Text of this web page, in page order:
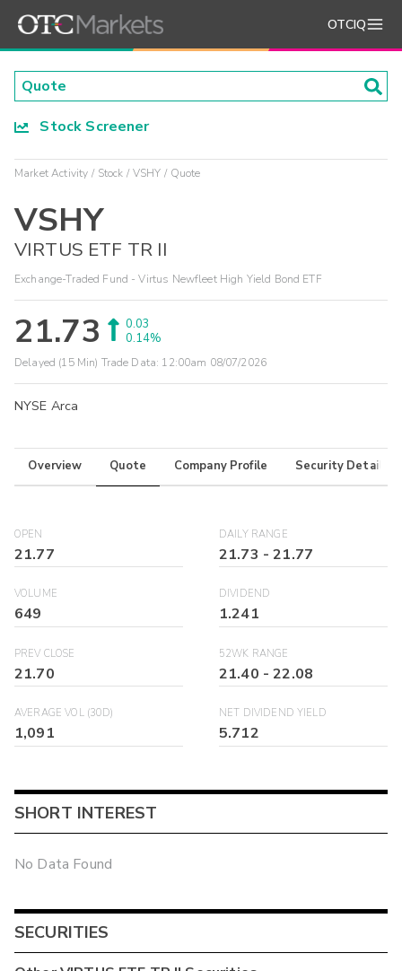
OTCIQ
Stock Screener
Market Activity Stock VSHY Quote
VSHY
VIRTUS ETF TR II
Exchange-Traded Fund - Virtus Newfleet High Yield Bond ETF
21.73
0.03
0.14%
Delayed (15 Min) Trade Data: 12:00am 08/07/2026
NYSE Arca
Overview Quote Company Profile Security Details
OPEN
21.77
DAILY RANGE
21.73 -21.77
VOLUME
649
DIVIDEND
1.241
PREV CLOSE
21.70
52WK RANGE
21.40 -22.08
AVERAGE VOL (30D)
1,091
NET DIVIDEND YIELD
5.712
SHORT INTEREST
No Data Found
SECURITIES